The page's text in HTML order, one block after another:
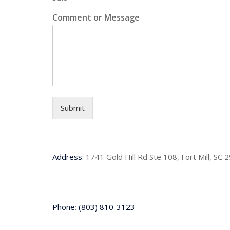
Comment or Message
Submit
Address: 1741 Gold Hill Rd Ste 108, Fort Mill, SC
Phone: (803) 810-3123